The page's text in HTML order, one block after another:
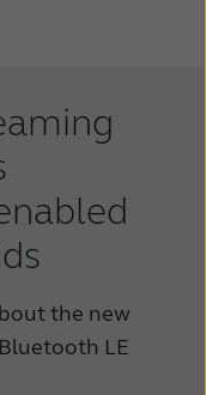
the new
LE